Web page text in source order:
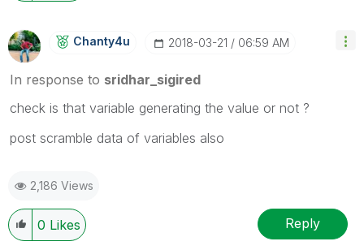
Chanty4u ‎2018-03-21 06:59 AM
In response to sridhar_sigired
check is that variable generating the value or not ?
post scramble data of variables also
2,186 Views
0 Likes Reply